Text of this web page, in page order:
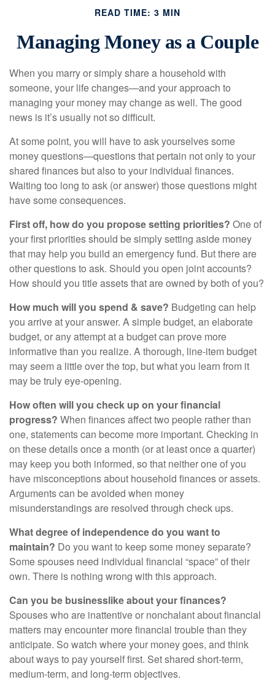
READ TIME: 3 MIN
Managing Money as a Couple
When you marry or simply share a household with
someone, your life changes—and your approach to
managing your money may change as well. The good
news is it’s usually not so difficult.
At some point, you will have to ask yourselves some
money questions—questions that pertain not only to your
shared finances but also to your individual finances.
Waiting too long to ask (or answer) those questions might
have some consequences.
First off, how do you propose setting priorities? One of
your first priorities should be simply setting aside money
that may help you build an emergency fund. But there are
other questions to ask. Should you open joint accounts?
How should you title assets that are owned by both of you?
How much will you spend & save? Budgeting can help
you arrive at your answer. A simple budget, an elaborate
budget, or any attempt at a budget can prove more
informative than you realize. A thorough, line-item budget
may seem a little over the top, but what you learn from it
may be truly eye-opening.
How often will you check up on your financial
progress? When finances affect two people rather than
one, statements can become more important. Checking in
on these details once a month (or at least once a quarter)
may keep you both informed, so that neither one of you
have misconceptions about household finances or assets.
Arguments can be avoided when money
misunderstandings are resolved through check ups.
What degree of independence do you want to
maintain? Do you want to keep some money separate?
Some spouses need individual financial “space” of their
own. There is nothing wrong with this approach.
Can you be businesslike about your finances?
Spouses who are inattentive or nonchalant about financial
matters may encounter more financial trouble than they
anticipate. So watch where your money goes, and think
about ways to pay yourself first. Set shared short-term,
medium-term, and long-term objectives.